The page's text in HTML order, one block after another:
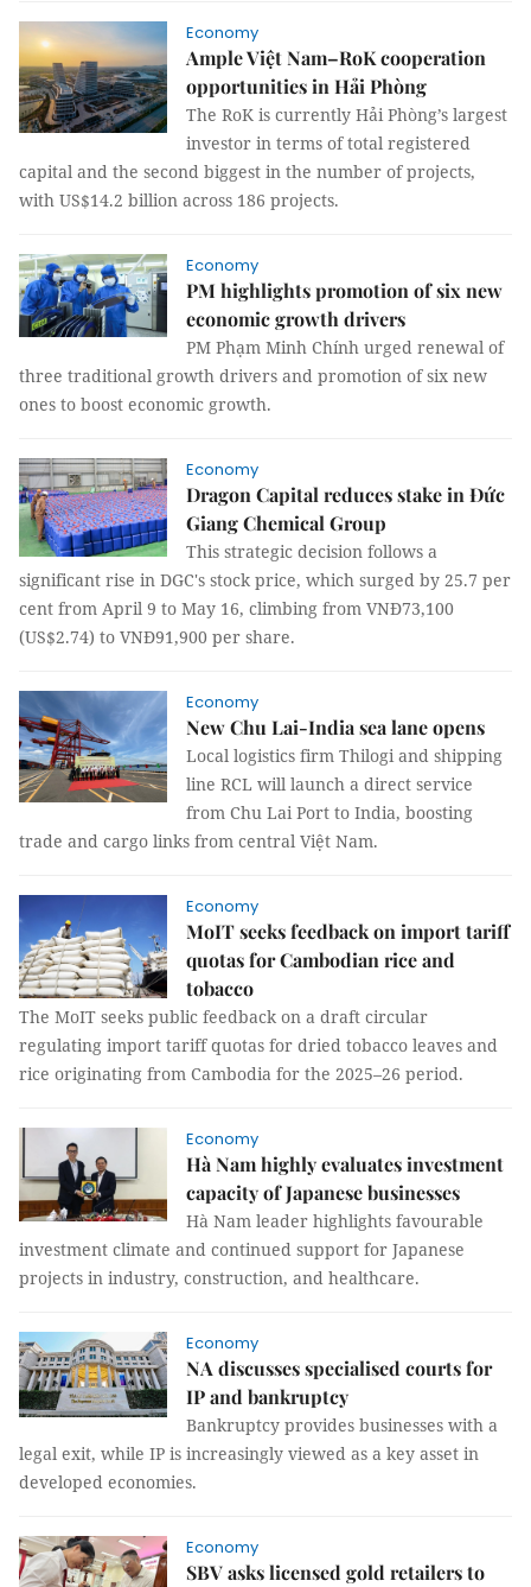
Economy
Ample Việt Nam–RoK cooperation
opportunities in Hải Phòng
The RoK is currently Hải Phòng’s largest
investor in terms of total registered
capital and the second biggest in the number of projects,
with US$14.2 billion across 186 projects.
Economy
PM highlights promotion of six new
economic growth drivers
PM Phạm Minh Chính urged renewal of
three traditional growth drivers and promotion of six new
ones to boost economic growth.
Economy
Dragon Capital reduces stake in Đức
Giang Chemical Group
This strategic decision follows a
significant rise in DGC's stock price, which surged by 25.7 per
cent from April 9 to May 16, climbing from VNĐ73,100
(US$2.74) to VNĐ91,900 per share.
Economy
New Chu Lai-India sea lane opens
Local logistics firm Thilogi and shipping
line RCL will launch a direct service
from Chu Lai Port to India, boosting
trade and cargo links from central Việt Nam.
Economy
MoIT seeks feedback on import tariff
quotas for Cambodian rice and
tobacco
The MoIT seeks public feedback on a draft circular
regulating import tariff quotas for dried tobacco leaves and
rice originating from Cambodia for the 2025–26 period.
Economy
Hà Nam highly evaluates investment
capacity of Japanese businesses
Hà Nam leader highlights favourable
investment climate and continued support for Japanese
projects in industry, construction, and healthcare.
Economy
NA discusses specialised courts for
IP and bankruptcy
Bankruptcy provides businesses with a
legal exit, while IP is increasingly viewed as a key asset in
developed economies.
Economy
SBV asks licensed gold retailers to